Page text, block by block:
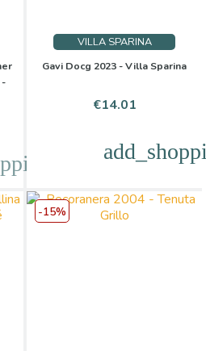
VILLA SPARINA
Gavi Docg 2023 - Villa Sparina
Price
€14.01
-15%